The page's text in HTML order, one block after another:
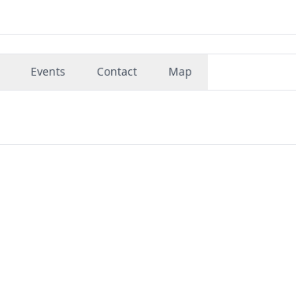
Events Contact Map